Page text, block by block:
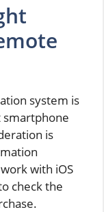
system is
smartphone
is
with iOS
check the